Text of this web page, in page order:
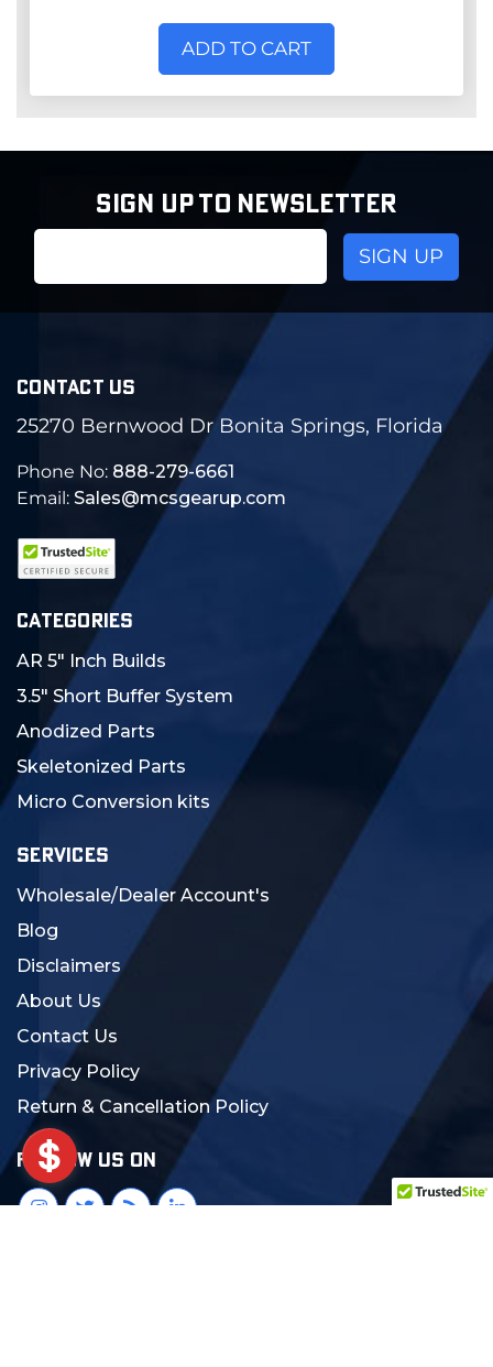
ADD TO CART
SIGN UP TO NEWSLETTER
CONTACT US
25270 Bernwood Dr Bonita Springs, Florida
Phone No: 888-279-6661
Email: Sales@mcsgearup.com
CATEGORIES
AR 5" Inch Builds
3.5" Short Buffer System
Anodized Parts
Skeletonized Parts
Micro Conversion kits
SERVICES
Wholesale/Dealer Account's
Blog
Disclaimers
About Us
Contact Us
Privacy Policy
Return & Cancellation Policy
FOLLOW US ON